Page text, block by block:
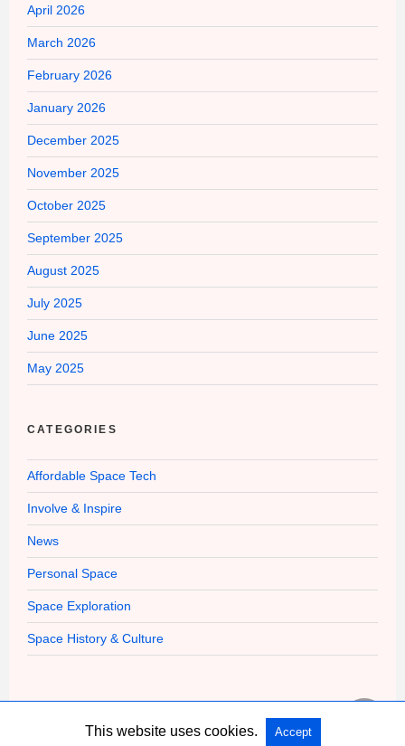
April 2026
March 2026
February 2026
January 2026
December 2025
November 2025
October 2025
September 2025
August 2025
July 2025
June 2025
May 2025
CATEGORIES
Affordable Space Tech
Involve & Inspire
News
Personal Space
Space Exploration
Space History & Culture
This website uses cookies. Accept